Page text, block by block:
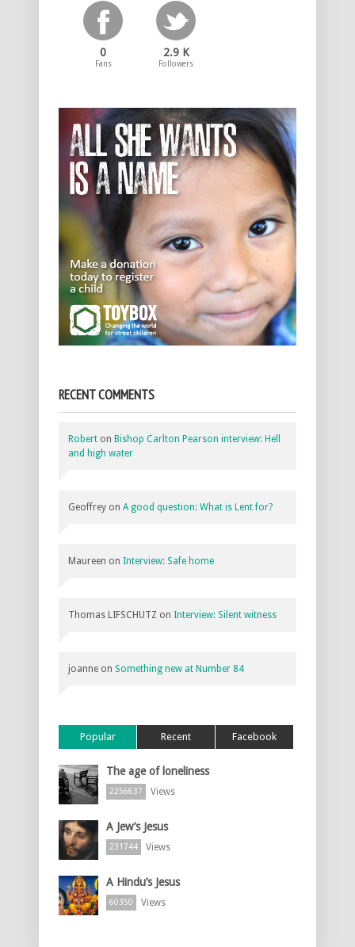
0
Fans
2.9 K
Followers
RECENT COMMENTS
Robert on Bishop Carlton Pearson interview: Hell
and high water
Geoffrey on A good question: What is Lent for?
Maureen on Interview: Safe home
Thomas LIFSCHUTZ on Interview: Silent witness
joanne on Something new at Number 84
Popular Recent Facebook
The age of loneliness
2256637 Views
A Jew’s Jesus
231744 Views
A Hindu’s Jesus
60350 Views